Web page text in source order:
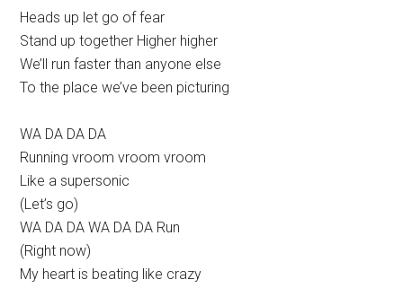
Heads up let go of fear
Stand up together Higher higher
We’ll run faster than anyone else
To the place we’ve been picturing
WA DA DA DA
Running vroom vroom vroom
Like a supersonic
(Let’s go)
WA DA DA WA DA DA Run
(Right now)
My heart is beating like crazy